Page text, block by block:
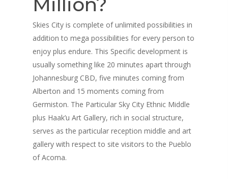
Skies City is complete of unlimited possibilities in
addition to mega possibilities for every person to
enjoy plus endure. This Specific development is
usually something like 20 minutes apart through
Johannesburg CBD, five minutes coming from
Alberton and 15 moments coming from
Germiston. The Particular Sky City Ethnic Middle
plus Haak’u Art Gallery, rich in social structure,
serves as the particular reception middle and art
gallery with respect to site visitors to the Pueblo
of Acoma.